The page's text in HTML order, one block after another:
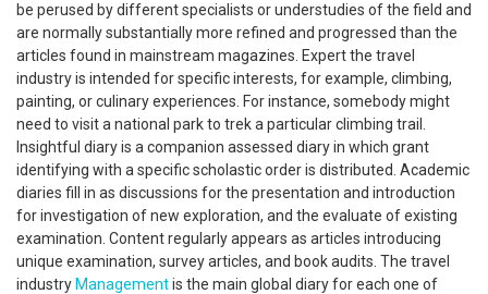
be perused by different specialists or understudies of the field and
are normally substantially more refined and progressed than the
articles found in mainstream magazines. Expert the travel
industry is intended for specific interests, for example, climbing,
painting, or culinary experiences. For instance, somebody might
need to visit a national park to trek a particular climbing trail.
Insightful diary is a companion assessed diary in which grant
identifying with a specific scholastic order is distributed. Academic
diaries fill in as discussions for the presentation and introduction
for investigation of new exploration, and the evaluate of existing
examination. Content regularly appears as articles introducing
unique examination, survey articles, and book audits. The travel
industry Managementis the main global diary for each one of